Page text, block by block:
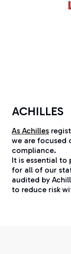
ACHILLES
As Achilles
we are focused
compliance.
It is essential to
for all of our
audited by
to reduce risk